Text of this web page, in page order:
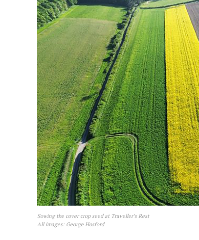
Sowing the cover crop seed at Traveller’s Rest
All images: George Hosford